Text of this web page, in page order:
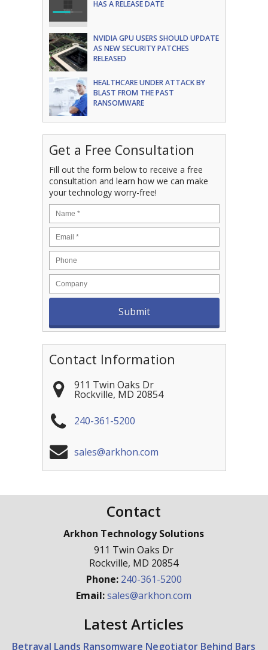
HAS A RELEASE DATE
NVIDIA GPU USERS SHOULD UPDATE
AS NEW SECURITY PATCHES
RELEASED
HEALTHCARE UNDER ATTACK BY
BLAST FROM THE PAST
RANSOMWARE
Get a Free Consultation
Fill out the form below to receive a free
consultation and learn how we can make
your technology worry-free!
Contact Information
911 Twin Oaks Dr
Rockville, MD 20854
240-361-5200
sales@arkhon.com
Contact
Arkhon Technology Solutions
911 Twin Oaks Dr
Rockville, MD 20854
Phone: 240-361-5200
Email:sales@arkhon.com
Latest Articles
Betrayal Lands Ransomware Negotiator Behind Bars